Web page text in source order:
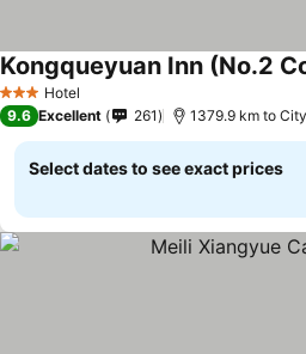
3 StarsHotel
Kongqueyuan Inn (No.2
9.6 Excellent 261 1379.9 km to
Select dates to see exact prices